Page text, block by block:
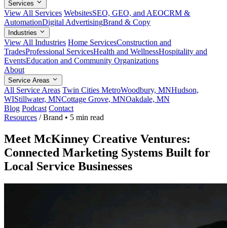
Services
View All Services WebsitesSEO, GEO, and AEOCRM &
AutomationDigital AdvertisingBrand & Copy
Industries
View All Industries Home ServicesConstruction and
TradesProfessional ServicesHealth and WellnessHospitality and
EventsEducation and Community Organizations
About
Service Areas
All Service Areas Twin Cities MetroWoodbury, MNHudson,
WIStillwater, MNCottage Grove, MNOakdale, MN
Blog Podcast Contact
Resources / Brand • 5 min read
Meet McKinney Creative Ventures:
Connected Marketing Systems Built for
Local Service Businesses